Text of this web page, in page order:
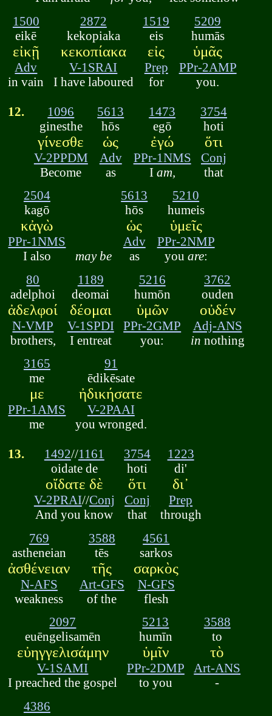
1500
eikē
εἰκῇ
Adv
in vain
2872
kekopiaka
κεκοπίακα
V-1SRAI
I have laboured
1519
eis
εἰς
Prep
for
5209
humās
ὑμᾶς
PPr-2AMP
you.
12.
1096
ginesthe
γίνεσθε
V-2PPDM
Become
5613
hōs
ὡς
Adv
as
1473
egō
ἐγώ
PPr-1NMS
I am,
3754
hoti
ὅτι
Conj
that
2504
kagō
κἀγὼ
PPr-1NMS
I also
may be
5613
hōs
ὡς
Adv
as
5210
humeis
ὑμεῖς
PPr-2NMP
you are:
80
adelphoi
ἀδελφοί
N-VMP
brothers,
1189
deomai
δέομαι
V-1SPDI
I entreat
5216
humōn
ὑμῶν
PPr-2GMP
you:
3762
ouden
οὐδέν
Adj-ANS
in nothing
3165
me
με
PPr-1AMS
me
91
ēdikēsate
ἠδικήσατε
V-2PAAI
you wronged.
13. 1492//1161
oidate de
οἴδατε δὲ
V-2PRAI//Conj
And you know
3754
hoti
ὅτι
Conj
that
1223
di'
δι᾽
Prep
through
769
astheneian
ἀσθένειαν
N-AFS
weakness
3588
tēs
τῆς
Art-GFS
of the
4561
sarkos
σαρκὸς
N-GFS
flesh
2097
euēngelisamēn
εὐηγγελισάμην
V-1SAMI
I preached the gospel
5213
humīn
ὑμῖν
PPr-2DMP
to you
3588
to
τὸ
Art-ANS
-
4386